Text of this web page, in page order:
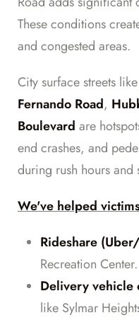
These conditions
and congested areas.
City surface streets like
Fernando Road,
Boulevard are
end crashes, and
during rush hours
We've helped
Rideshare
Recreation Center.
Delivery vehicle
like Sylmar